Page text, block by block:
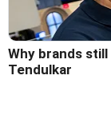
Why brands
Tendulkar